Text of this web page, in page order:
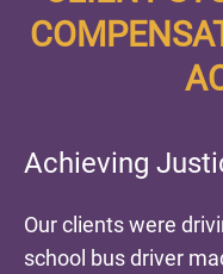
Achieving
Our clients were
school bus driver